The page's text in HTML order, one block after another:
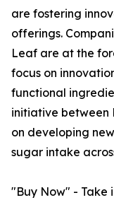
are fostering
offerings.
Leaf are at the
focus on
functional
initiative between
on developing
sugar intake
"Buy Now" - Take